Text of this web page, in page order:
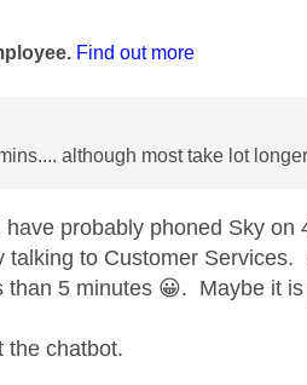
Find out more
although most take lot
probably phoned Sky
talking to Customer
than 5 minutes 😀. Maybe it is
the chatbot.